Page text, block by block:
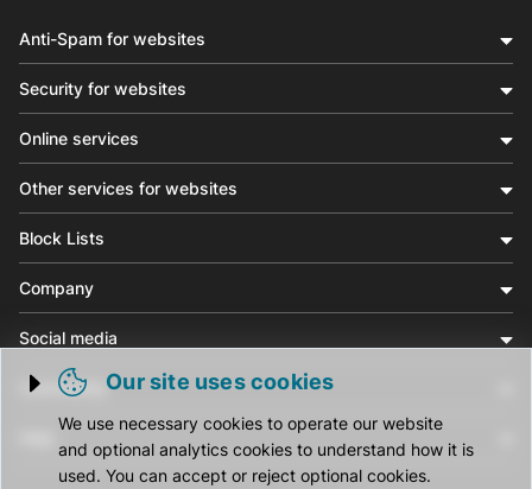
Trigger cookie opening
Our site uses cookies
We use necessary cookies to operate our website
and optional analytics cookies to understand how it is
used. You can accept or reject optional cookies.
Anti-Spam for websites
Security for websites
Online services
Other services for websites
Block Lists
Company
Social media
Community